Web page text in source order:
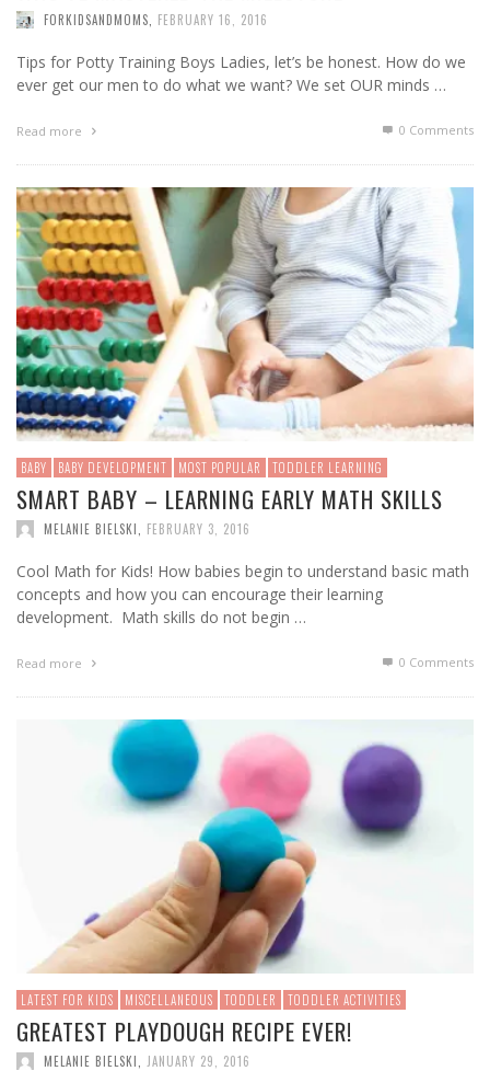
FORKIDSANDMOMS FEBRUARY 16, 2016
Tips for Potty Training Boys Ladies, let’s be honest. How do we
ever get our men to do what we want? We set OUR minds …
Read more 0 Comments
BABY BABY DEVELOPMENT MOST POPULAR TODDLER LEARNING
SMART BABY – LEARNING EARLY MATH SKILLS
MELANIE BIELSKI FEBRUARY 3, 2016
Cool Math for Kids! How babies begin to understand basic math
concepts and how you can encourage their learning
development. Math skills do not begin …
Read more 0 Comments
LATEST FOR KIDS MISCELLANEOUS TODDLER TODDLER ACTIVITIES
GREATEST PLAYDOUGH RECIPE EVER!
MELANIE BIELSKI JANUARY 29, 2016